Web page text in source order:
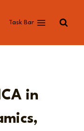
Task Bar
in